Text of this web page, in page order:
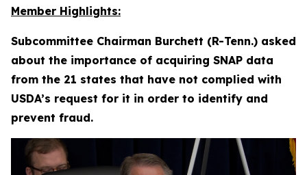
Member Highlights:
Subcommittee Chairman Burchett (R-Tenn.) asked
about the importance of acquiring SNAP data
from the 21 states that have not complied with
USDA’s request for it in order to identify and
prevent fraud.